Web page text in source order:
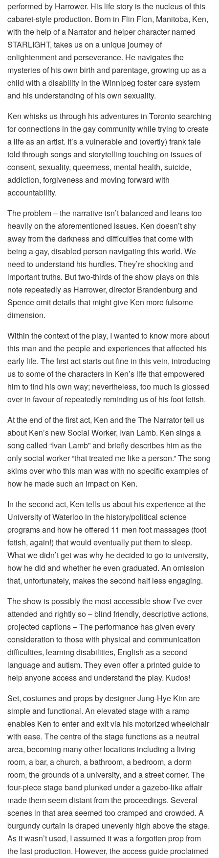
performed by Harrower. His life story is the nucleus of this
cabaret-style production. Born in Flin Flon, Manitoba, Ken,
with the help of a Narrator and helper character named
STARLIGHT, takes us on a unique journey of
enlightenment and perseverance. He navigates the
mysteries of his own birth and parentage, growing up as a
child with a disability in the Winnipeg foster care system
and his understanding of his own sexuality.
Ken whisks us through his adventures in Toronto searching
for connections in the gay community while trying to create
a life as an artist. It’s a vulnerable and (overtly) frank tale
told through songs and storytelling touching on issues of
consent, sexuality, queerness, mental health, suicide,
addiction, forgiveness and moving forward with
accountability.
The problem – the narrative isn’t balanced and leans too
heavily on the aforementioned issues. Ken doesn’t shy
away from the darkness and difficulties that come with
being a gay, disabled person navigating this world. We
need to understand his hurdles. They’re shocking and
important truths. But two-thirds of the show plays on this
note repeatedly as Harrower, director Brandenburg and
Spence omit details that might give Ken more fulsome
dimension.
Within the context of the play, I wanted to know more about
this man and the people and experiences that affected his
early life. The first act starts out fine in this vein, introducing
us to some of the characters in Ken’s life that empowered
him to find his own way; nevertheless, too much is glossed
over in favour of repeatedly reminding us of his foot fetish.
At the end of the first act, Ken and the The Narrator tell us
about Ken’s new Social Worker, Ivan Lamb. Ken sings a
song called “Ivan Lamb” and briefly describes him as the
only social worker “that treated me like a person.” The song
skims over who this man was with no specific examples of
how he made such an impact on Ken.
In the second act, Ken tells us about his experience at the
University of Waterloo in the history/political science
programs and how he offered 11 men foot massages (foot
fetish, again!) that would eventually put them to sleep.
What we didn’t get was why he decided to go to university,
how he did and whether he even graduated. An omission
that, unfortunately, makes the second half less engaging.
The show is possibly the most accessible show I’ve ever
attended and rightly so – blind friendly, descriptive actions,
projected captions – The performance has given every
consideration to those with physical and communication
difficulties, learning disabilities, English as a second
language and autism. They even offer a printed guide to
help anyone access and understand the play. Kudos!
Set, costumes and props by designer Jung-Hye Kim are
simple and functional. An elevated stage with a ramp
enables Ken to enter and exit via his motorized wheelchair
with ease. The centre of the stage functions as a neutral
area, becoming many other locations including a living
room, a bar, a church, a bathroom, a bedroom, a dorm
room, the grounds of a university, and a street corner. The
four-piece stage band plunked under a gazebo-like affair
made them seem distant from the proceedings. Several
scenes in that area seemed too cramped and crowded. A
burgundy curtain is draped unevenly high above the stage.
As it wasn’t used, I assumed it was a forgotten prop from
the last production. However, the access guide proclaimed